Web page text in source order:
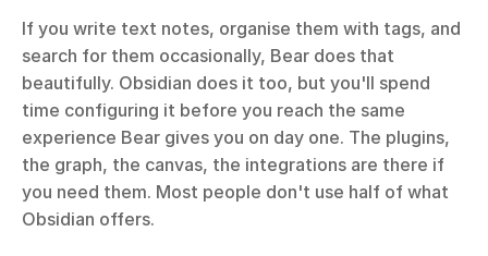
If you write text notes, organise them with tags, and
search for them occasionally, Bear does that
beautifully. Obsidian does it too, but you'll spend
time configuring it before you reach the same
experience Bear gives you on day one. The plugins,
the graph, the canvas, the integrations are there if
you need them. Most people don't use half of what
Obsidian offers.